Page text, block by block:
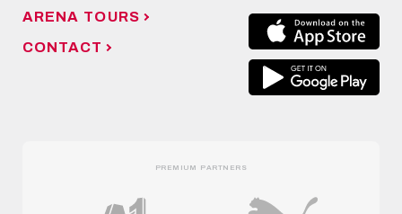
ARENA TOURS
CONTACT
PREMIUM PARTNERS